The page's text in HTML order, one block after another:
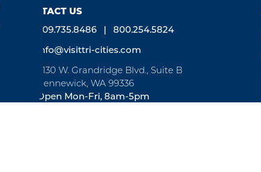
CONTACT US
509.735.8486 800.254.5824
info@visittri-cities.com
7130 W. Grandridge Blvd., Suite B
Kennewick, WA 99336
Open Mon-Fri, 8am-5pm